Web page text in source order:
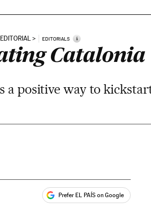
EDITORIAL EDITORIALS i
Catalonia
a positive way to
Prefer EL PAÍS on Google